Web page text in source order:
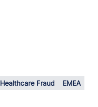
Healthcare Fraud EMEA